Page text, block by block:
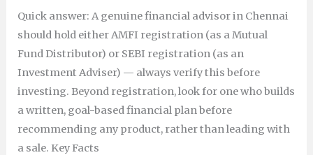
Quick answer: A genuine financial advisor in Chennai
should hold either AMFI registration (as a Mutual
Fund Distributor) or SEBI registration (as an
Investment Adviser) — always verify this before
investing. Beyond registration, look for one who builds
a written, goal-based financial plan before
recommending any product, rather than leading with
a sale. Key Facts